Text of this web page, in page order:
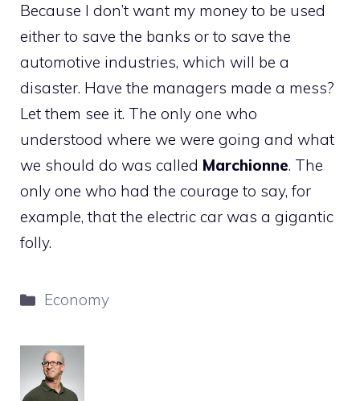
Because I don’t want my money to be used
either to save the banks or to save the
automotive industries, which will be a
disaster. Have the managers made a mess?
Let them see it. The only one who
understood where we were going and what
we should do was called Marchionne. The
only one who had the courage to say, for
example, that the electric car was a gigantic
folly.
Categories
Economy